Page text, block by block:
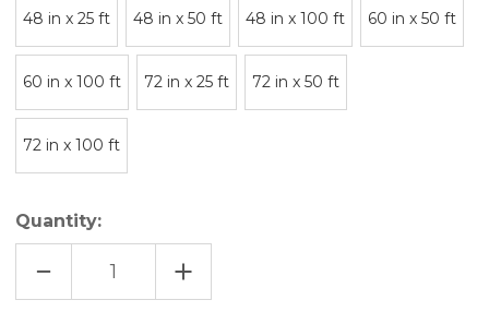
48 in x 25 ft 48 in x 50 ft 48 in x 100 ft 60 in x 50 ft
60 in x 100 ft 72 in x 25 ft 72 in x 50 ft
72 in x 100 ft
Quantity:
DECREASE
OF
INCREASE
QUANTITY
OF